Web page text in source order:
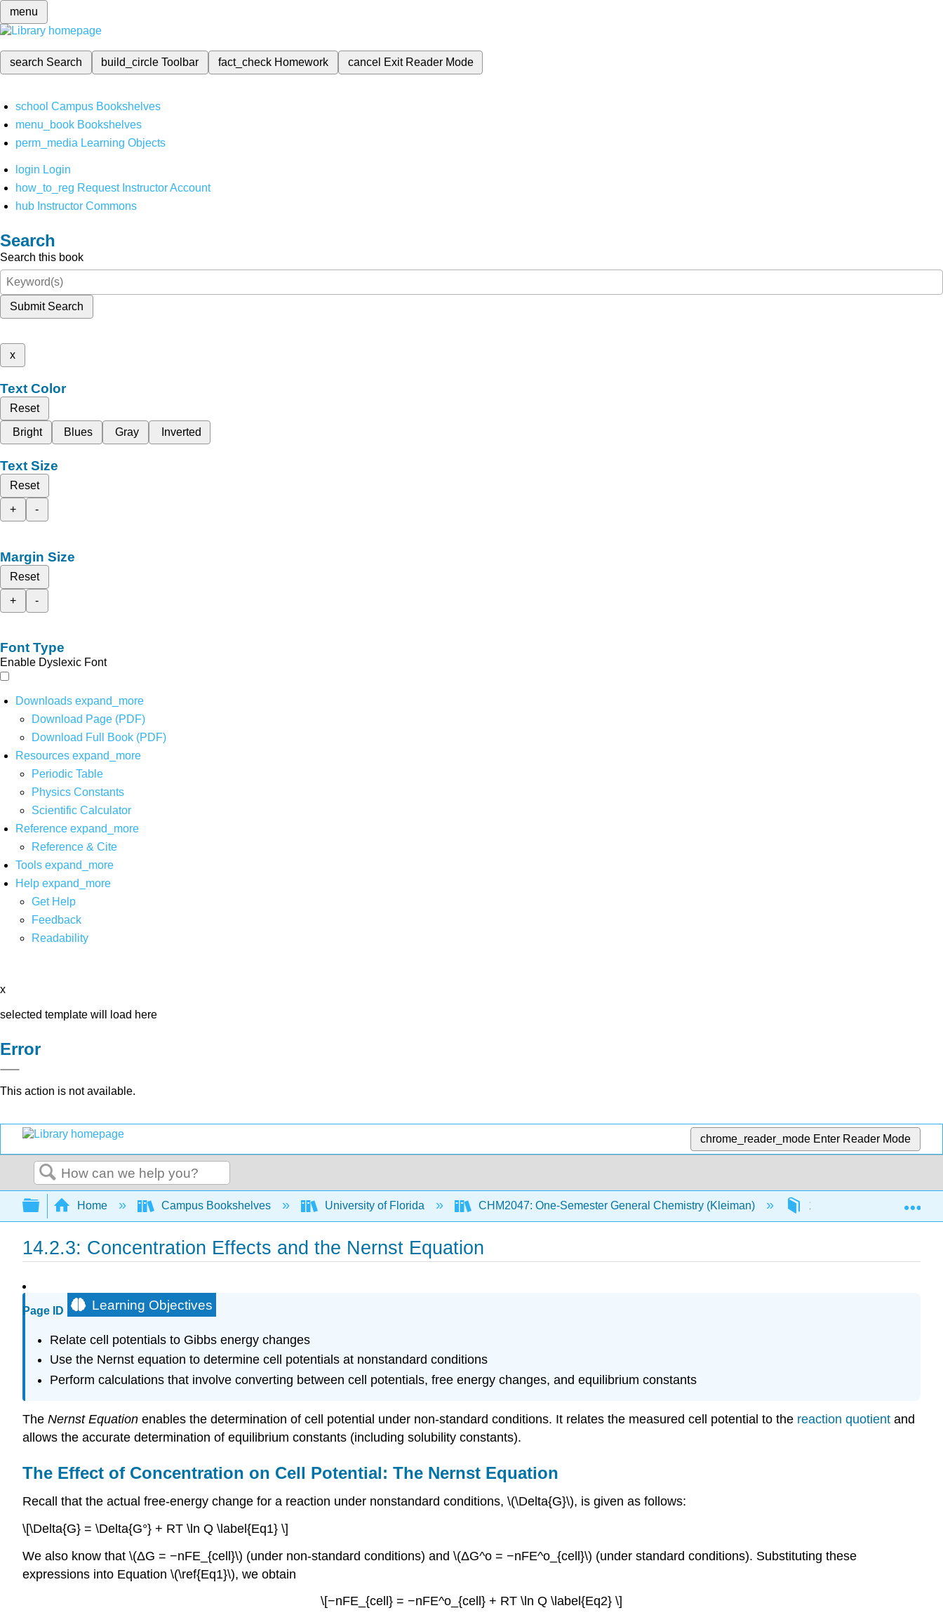
menu
search Search build_circleToolbar fact_check Homework cancel Exit Reader Mode
school Campus Bookshelves
menu_book Bookshelves
perm_media Learning Objects
login Login
how_to_reg Request Instructor Account
hub Instructor Commons
Search
Search this book
Submit Search
x
Text Color
Reset
Bright
Blues Gray Inverted
Text Size
Reset
+
-
Margin Size
Reset
+
-
Font Type
Enable Dyslexic Font
Downloads expand_more
Download Page (PDF)
Download Full Book (PDF)
Resources expand_more
Periodic Table
Physics Constants
Scientific Calculator
Reference expand_more
Reference & Cite
Tools expand_more
Help expand_more
Get Help
Feedback
Readability
x
selected template will load here
Error
This action is not available.
chrome_reader_mode Enter Reader Mode
Search
Expand/collapse global hierarchy
Home Campus Bookshelves University of Florida CHM2047: One-Semester General Chemistry (Kleiman) 14: Chemical Equilibrium
14.2.3: Concentration Effects and the Nernst Equation
Page ID Learning Objectives
Relate cell potentials to Gibbs energy changes
Use the Nernst equation to determine cell potentials at nonstandard conditions
Perform calculations that involve converting between cell potentials, free energy changes, and equilibrium constants
The Nernst Equation enables the determination of cell potential under non-standard conditions. It relates the measured cell potential to the reaction quotient and
allows the accurate determination of equilibrium constants (including solubility constants).
The Effect of Concentration on Cell Potential: The Nernst Equation
Recall that the actual free-energy change for a reaction under nonstandard conditions, \(\Delta{G}\), is given as follows:
\[\Delta{G} = \Delta{G°} + RT \ln Q \label{Eq1} \]
We also know that \(ΔG = −nFE_{cell}\) (under non-standard conditions) and \(ΔG^o = −nFE^o_{cell}\) (under standard conditions). Substituting these
expressions into Equation \(\ref{Eq1}\), we obtain
\[−nFE_{cell} = −nFE^o_{cell} + RT \ln Q \label{Eq2} \]